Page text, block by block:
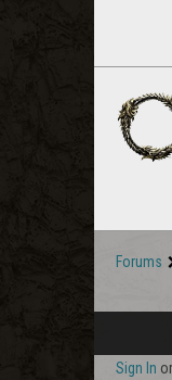
Forums
Sign In or